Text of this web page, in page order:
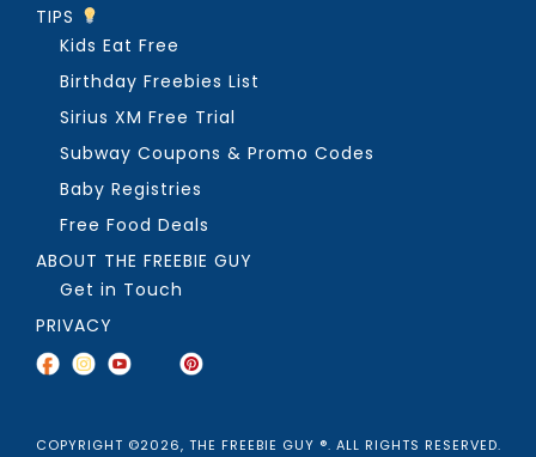
TIPS
Kids Eat Free
Birthday Freebies List
Sirius XM Free Trial
Subway Coupons & Promo Codes
Baby Registries
Free Food Deals
ABOUT THE FREEBIE GUY
Get in Touch
PRIVACY
COPYRIGHT ©2026, THE FREEBIE GUY ®. ALL RIGHTS RESERVED.